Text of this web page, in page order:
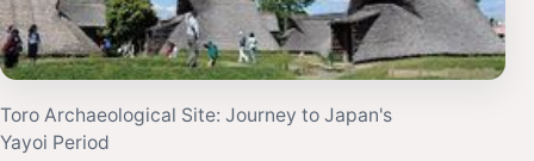
Toro Archaeological Site: Journey to Japan's
Yayoi Period